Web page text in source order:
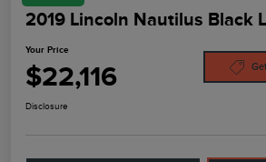
2019 Lincoln Nautilus Black
Your Price
$22,116
Disclosure